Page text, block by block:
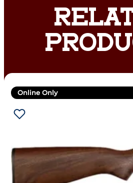
Online Only